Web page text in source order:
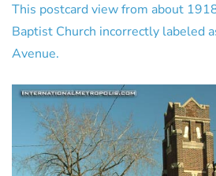
This postcard view from about
Baptist Church incorrectly labeled
Avenue.